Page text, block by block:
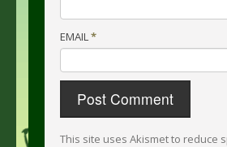
EMAIL*
This site uses Akismet to reduce